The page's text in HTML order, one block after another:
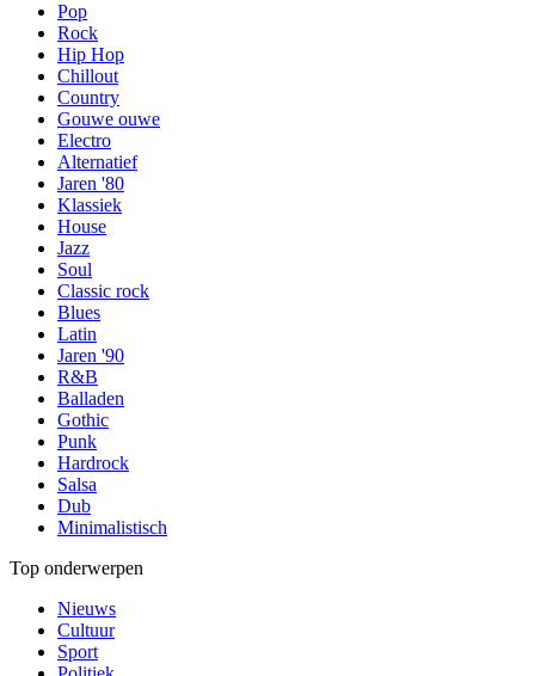
Pop
Rock
Hip Hop
Chillout
Country
Gouwe ouwe
Electro
Alternatief
Jaren '80
Klassiek
House
Jazz
Soul
Classic rock
Blues
Latin
Jaren '90
R&B
Balladen
Gothic
Punk
Hardrock
Salsa
Dub
Minimalistisch
Top onderwerpen
Nieuws
Cultuur
Sport